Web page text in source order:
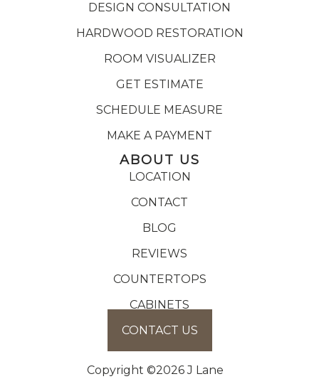
DESIGN CONSULTATION
HARDWOOD RESTORATION
ROOM VISUALIZER
GET ESTIMATE
SCHEDULE MEASURE
MAKE A PAYMENT
ABOUT US
LOCATION
CONTACT
BLOG
REVIEWS
COUNTERTOPS
CABINETS
CONTACT US
Copyright ©2026 J Lane